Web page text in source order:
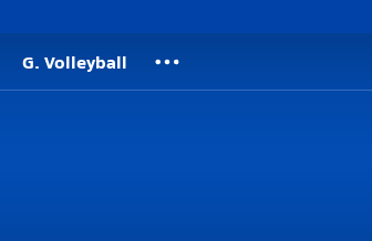
G. Volleyball